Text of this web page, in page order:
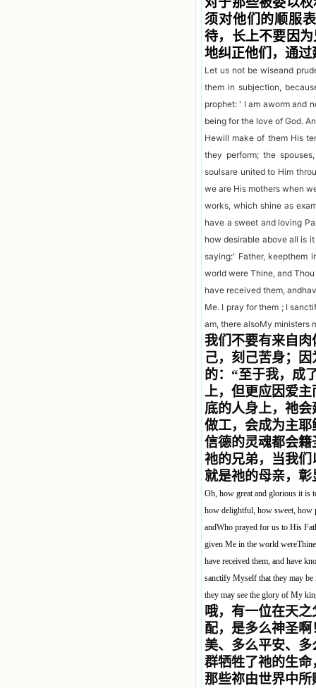
须对他们的顺服
待，长上不要因
地纠正他们，通
Let us not be wiseand
them in subjection,
prophet: ' I am aworm and
being for the love of God.
Hewill make of them His
they perform; the
soulsare united to Him
we are His mothers when
works, which shine as
have a sweet and loving
how desirable above all is
saying:' Father, keepthem
world were Thine, and
have received them,
Me. I pray for them ; I
am, there alsoMy ministers
我们不要有来自
己，刻己苦身；
的：“至于我，成
上，但更应因爱
底的人身上，祂
做工，会成为主
信德的灵魂都会
祂的兄弟，当我
就是祂的母亲，
Oh, how great and glorious it is
how delightful, how sweet, how
andWho prayed for us to His
given Me in the world
have received them, and have
sanctify Myself that they may be
they may see the glory of My
哦，有一位在天
配，是多么神圣
美、多么平安、
群牺牲了祂的生
那些祢由世界中